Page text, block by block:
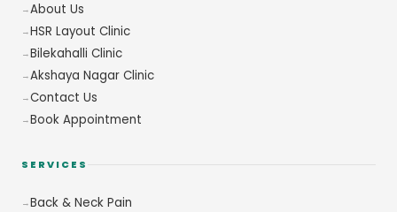
About Us
HSR Layout Clinic
Bilekahalli Clinic
Akshaya Nagar Clinic
Contact Us
Book Appointment
SERVICES
Back & Neck Pain